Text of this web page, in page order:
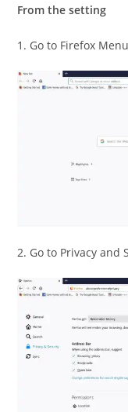
From the setting
1. Go to Firefox
2. Go to Privacy and